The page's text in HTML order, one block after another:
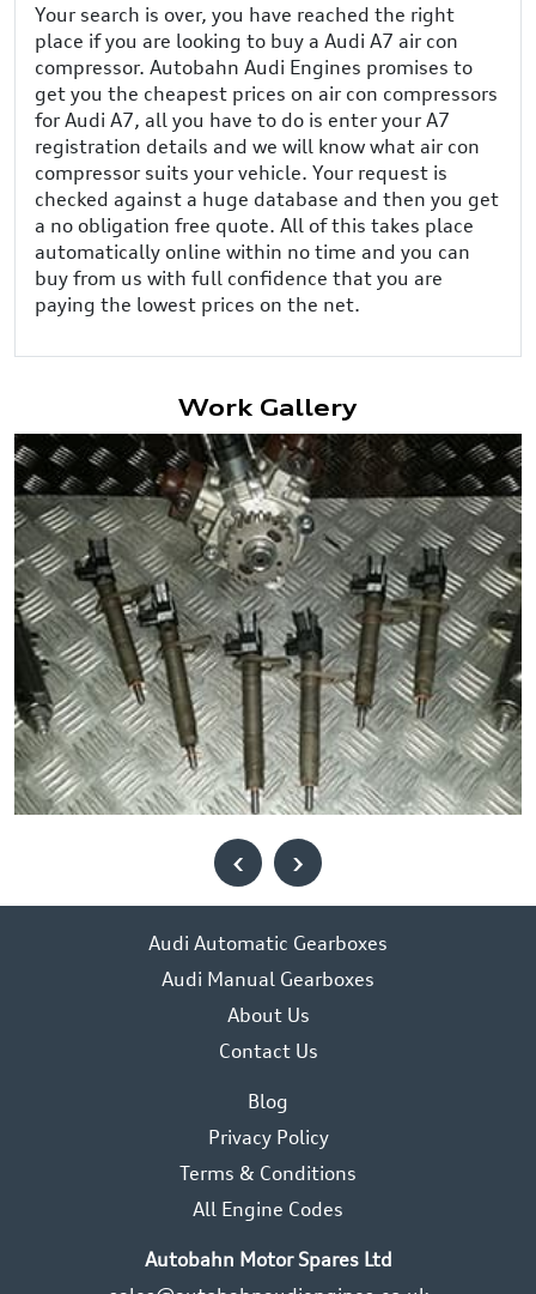
Your search is over, you have reached the right
place if you are looking to buy a Audi A7 air con
compressor. Autobahn Audi Engines promises to
get you the cheapest prices on air con compressors
for Audi A7, all you have to do is enter your A7
registration details and we will know what air con
compressor suits your vehicle. Your request is
checked against a huge database and then you get
a no obligation free quote. All of this takes place
automatically online within no time and you can
buy from us with full confidence that you are
paying the lowest prices on the net.
Work Gallery
‹ ›
Audi Automatic Gearboxes
Audi Manual Gearboxes
About Us
Contact Us
Blog
Privacy Policy
Terms & Conditions
All Engine Codes
Autobahn Motor Spares Ltd